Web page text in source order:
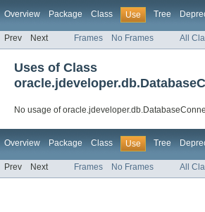
Overview Package Class Use Tree
Prev Next Frames No Frames All
Uses of Class
No usage of
Overview Package Class Use Tree
Prev Next Frames No Frames All